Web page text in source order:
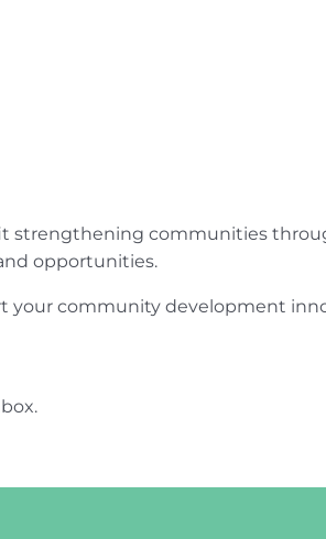
strengthening communities
opportunities.
your community development